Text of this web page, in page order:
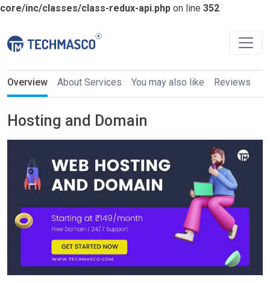
core/inc/classes/class-redux-api.php on line 352
Overview About Services You may also like Reviews
Hosting and Domain